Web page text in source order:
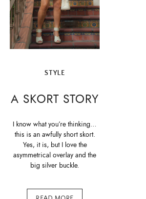
STYLE
A SKORT STORY
I know what you’re thinking…
this is an awfully short skort.
Yes, it is, but I love the
asymmetrical overlay and the
big silver buckle.